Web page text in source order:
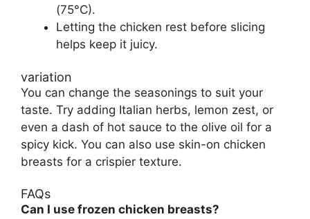
(75°C).
Letting the chicken rest before slicing
helps keep it juicy.
variation
You can change the seasonings to suit your
taste. Try adding Italian herbs, lemon zest, or
even a dash of hot sauce to the olive oil for a
spicy kick. You can also use skin-on chicken
breasts for a crispier texture.
FAQs
Can I use frozen chicken breasts?